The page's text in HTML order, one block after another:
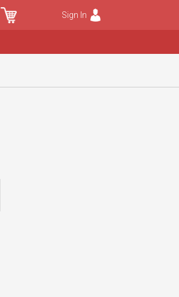
Sign In